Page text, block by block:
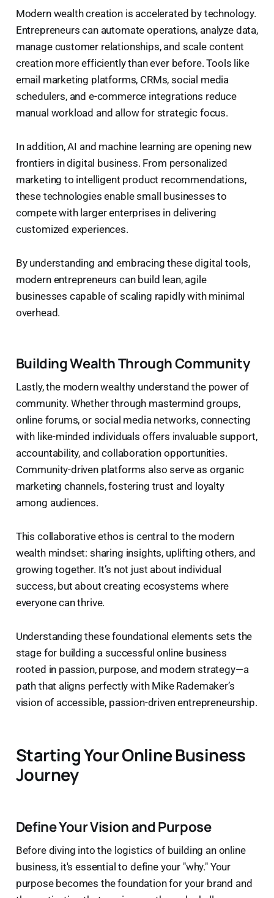
Modern wealth creation is accelerated by technology.
Entrepreneurs can automate operations, analyze data,
manage customer relationships, and scale content
creation more efficiently than ever before. Tools like
email marketing platforms, CRMs, social media
schedulers, and e-commerce integrations reduce
manual workload and allow for strategic focus.
In addition, AI and machine learning are opening new
frontiers in digital business. From personalized
marketing to intelligent product recommendations,
these technologies enable small businesses to
compete with larger enterprises in delivering
customized experiences.
By understanding and embracing these digital tools,
modern entrepreneurs can build lean, agile
businesses capable of scaling rapidly with minimal
overhead.
Building Wealth Through Community
Lastly, the modern wealthy understand the power of
community. Whether through mastermind groups,
online forums, or social media networks, connecting
with like-minded individuals offers invaluable support,
accountability, and collaboration opportunities.
Community-driven platforms also serve as organic
marketing channels, fostering trust and loyalty
among audiences.
This collaborative ethos is central to the modern
wealth mindset: sharing insights, uplifting others, and
growing together. It’s not just about individual
success, but about creating ecosystems where
everyone can thrive.
Understanding these foundational elements sets the
stage for building a successful online business
rooted in passion, purpose, and modern strategy—a
path that aligns perfectly with Mike Rademaker’s
vision of accessible, passion-driven entrepreneurship.
Starting Your Online Business
Journey
Define Your Vision and Purpose
Before diving into the logistics of building an online
business, it's essential to define your "why." Your
purpose becomes the foundation for your brand and